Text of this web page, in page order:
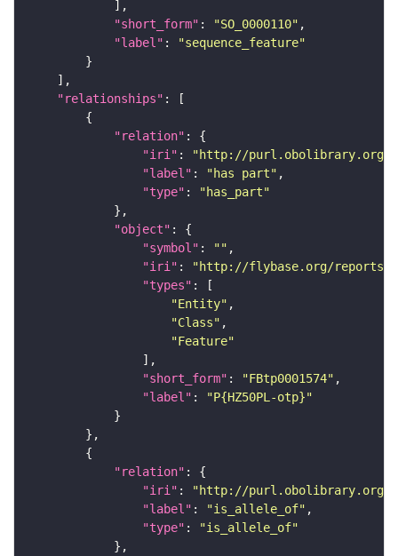
"short_form" : "SO_0000110"
"label" :
"sequence_feature"
"relationships"
"relation"
"iri" :
"http://purl.obolibrary.org/
"label" : "has part"
"type" :
"has_part"
"object"
"symbol" : ""
"iri" :
"http://flybase.org/reports/
"types"
"Entity"
"Class"
"Feature"
"short_form" : "FBtp0001574"
"label" :
"P{HZ50PL-otp}"
"relation"
"iri" :
"http://purl.obolibrary.org/
"label" : "is_allele_of"
"type" :
"is_allele_of"